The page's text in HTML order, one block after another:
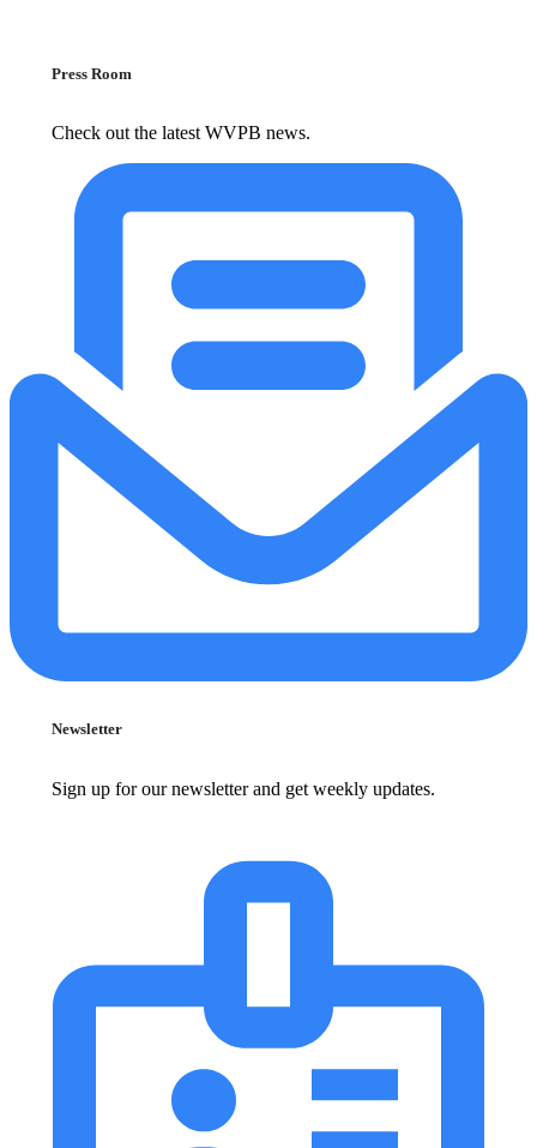
Press Room
Check out the latest WVPB news.
Newsletter
Sign up for our newsletter and get weekly updates.